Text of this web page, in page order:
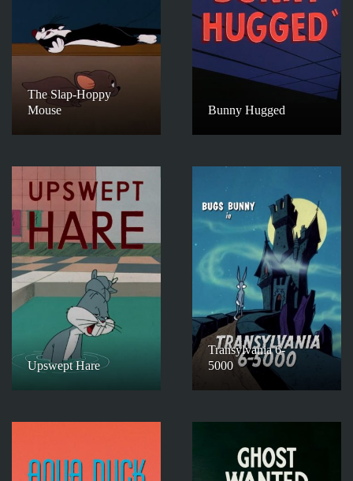
The Slap-Hoppy
Mouse
Bunny Hugged
Upswept Hare
Transylvania 6-
5000